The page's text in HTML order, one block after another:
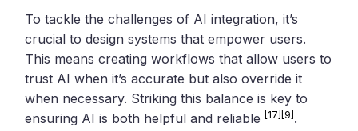
To tackle the challenges of AI integration, it’s
crucial to design systems that empower users.
This means creating workflows that allow users to
trust AI when it’s accurate but also override it
when necessary. Striking this balance is key to
ensuring AI is both helpful and reliable [17] [9] .